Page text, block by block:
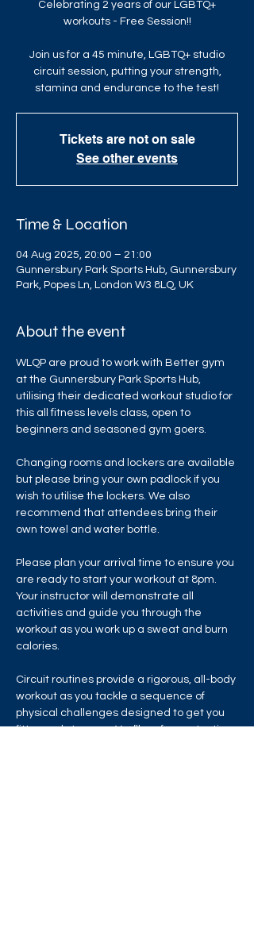
Celebrating 2 years of our LGBTQ+
workouts - Free Session!!
Join us for a 45 minute, LGBTQ+ studio
circuit session, putting your strength,
stamina and endurance to the test!
Tickets are not on sale
See other events
Time & Location
04 Aug 2025, 20:00 – 21:00
Gunnersbury Park Sports Hub, Gunnersbury
Park, Popes Ln, London W3 8LQ, UK
About the event
WLQP are proud to work with Better gym
at the Gunnersbury Park Sports Hub,
utilising their dedicated workout studio for
this all fitness levels class, open to
beginners and seasoned gym goers.
Changing rooms and lockers are available
but please bring your own padlock if you
wish to utilise the lockers. We also
recommend that attendees bring their
own towel and water bottle.
Please plan your arrival time to ensure you
are ready to start your workout at 8pm.
Your instructor will demonstrate all
activities and guide you through the
workout as you work up a sweat and burn
calories.
Circuit routines provide a rigorous, all-body
workout as you tackle a sequence of
physical challenges designed to get you
fitter and stronger. You’ll perform a testing